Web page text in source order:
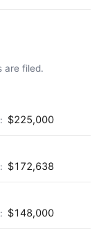
are filed.
$225,000
$172,638
$148,000